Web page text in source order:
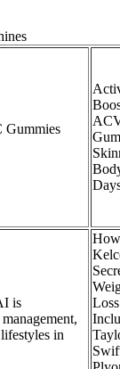
Gummies
is
in
Loss